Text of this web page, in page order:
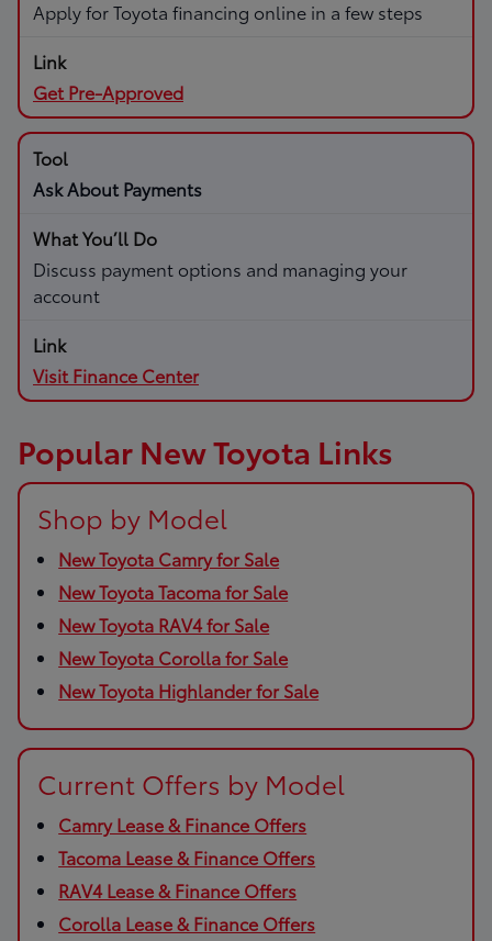
Apply for Toyota financing online in a few steps
Get Pre-Approved
Ask About Payments
Discuss payment options and managing your
account
Visit Finance Center
Popular New Toyota Links
Shop by Model
New Toyota Camry for Sale
New Toyota Tacoma for Sale
New Toyota RAV4 for Sale
New Toyota Corolla for Sale
New Toyota Highlander for Sale
Current Offers by Model
Camry Lease & Finance Offers
Tacoma Lease & Finance Offers
RAV4 Lease & Finance Offers
Corolla Lease & Finance Offers